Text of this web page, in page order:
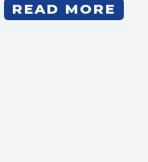
READ MORE